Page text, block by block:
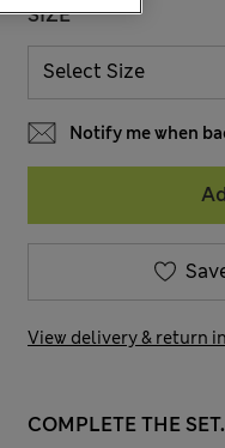
SIZE
Notify me when
View delivery & return
COMPLETE THE